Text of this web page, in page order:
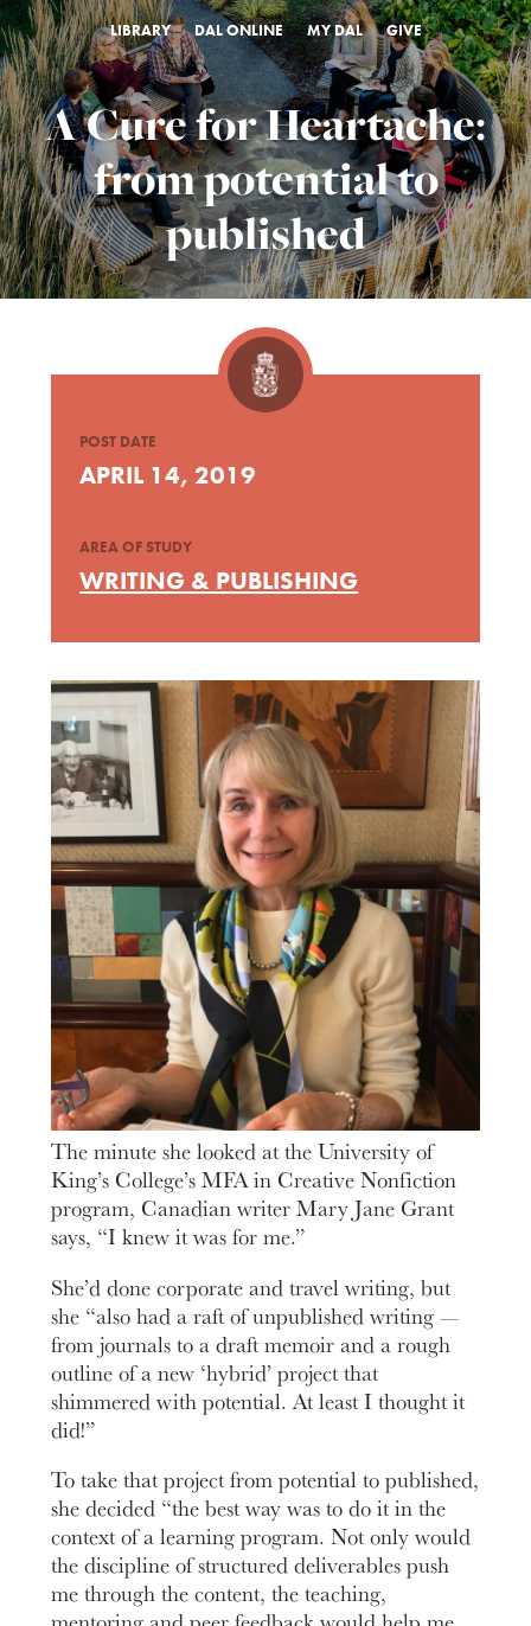
LIBRARY DAL ONLINE MY DAL GIVE
A Cure for Heartache:
from potential to
published
The minute she looked at the University of
King’s College’s MFA in Creative Nonfiction
program, Canadian writer Mary Jane Grant
says, “I knew it was for me.”
She’d done corporate and travel writing, but
she “also had a raft of unpublished writing —
from journals to a draft memoir and a rough
outline of a new ‘hybrid’ project that
shimmered with potential. At least I thought it
did!”
To take that project from potential to published,
she decided “the best way was to do it in the
context of a learning program. Not only would
the discipline of structured deliverables push
me through the content, the teaching,
POST DATE
APRIL 14, 2019
AREA OF STUDY
WRITING & PUBLISHING